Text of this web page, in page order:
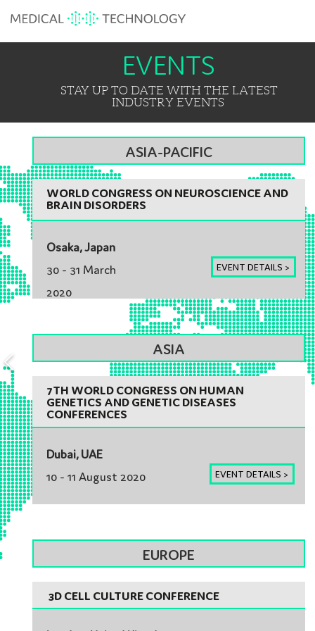
EVENTS
STAY UP TO DATE WITH THE LATEST
INDUSTRY EVENTS
ASIA-PACIFIC
WORLD CONGRESS ON NEUROSCIENCE AND
BRAIN DISORDERS
Osaka, Japan
30 - 31 March
2020
EVENT DETAILS >
ASIA
7TH WORLD CONGRESS ON HUMAN
GENETICS AND GENETIC DISEASES
CONFERENCES
Dubai, UAE
10 - 11 August 2020
EVENT DETAILS >
EUROPE
3D CELL CULTURE CONFERENCE